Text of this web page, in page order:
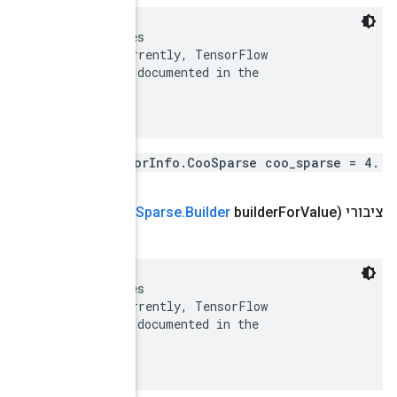
There are many possible encodings of sparse
(https://en.wikipedia.org/wiki/Sparse_matrix).
uses only the COO encoding.  This is supported and
Builder setCooSparse (TensorInfo.Coo
There are many possible encodings of sparse
(https://en.wikipedia.org/wiki/Sparse_matrix).
uses only the COO encoding.  This is supported and